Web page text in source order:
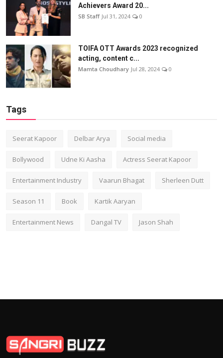
Achievers Award 20...
SB Staff Jul 31, 2024 0
TOIFA OTT Awards 2023 recognized
acting, content c...
Mamta Choudhary Jul 28, 2024 0
Tags
Seerat Kapoor Delbar Arya Social media
Bollywood Udne Ki Aasha Actress Seerat Kapoor
Entertainment Industry Vaarun Bhagat Sherleen Dutt
Season 11 Book Kartik Aaryan
Entertainment News Dangal TV Jason Shah